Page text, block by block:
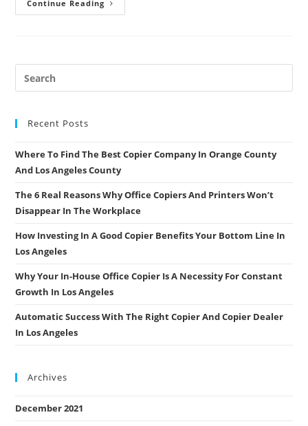
Continue Reading Should
You
Next
Recent Posts
Where To Find The Best Copier Company In Orange County
And Los Angeles County
The 6 Real Reasons Why Office Copiers And Printers Won’t
Disappear In The Workplace
How Investing In A Good Copier Benefits Your Bottom Line In
Los Angeles
Why Your In-House Office Copier Is A Necessity For Constant
Growth In Los Angeles
Automatic Success With The Right Copier And Copier Dealer
In Los Angeles
Archives
December 2021